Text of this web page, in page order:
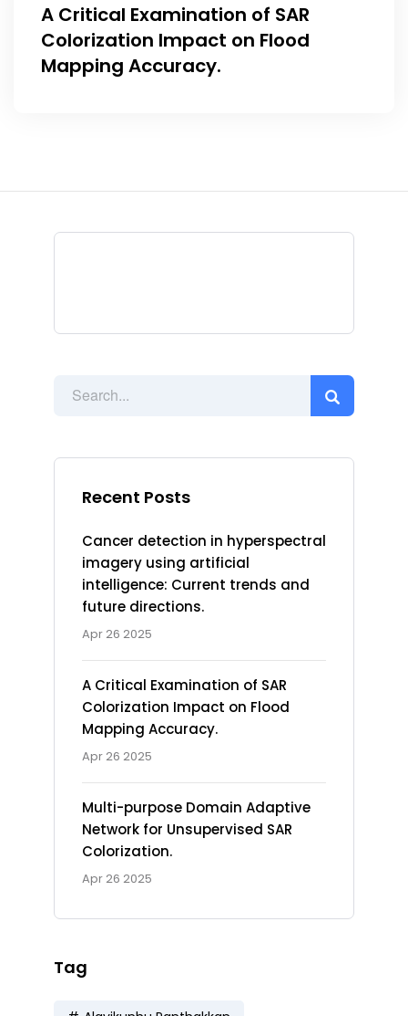
Recent Posts
Cancer detection in hyperspectral
imagery using artificial
intelligence: Current trends and
future directions.
Apr 26 2025
A Critical Examination of SAR
Colorization Impact on Flood
Mapping Accuracy.
Apr 26 2025
Multi-purpose Domain Adaptive
Network for Unsupervised SAR
Colorization.
Apr 26 2025
Tag
A Critical Examination of SAR
Colorization Impact on Flood
Mapping Accuracy.